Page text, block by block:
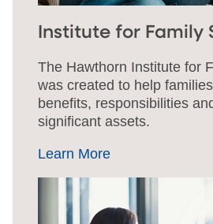
Institute for Family
The Hawthorn Institute for
was created to help
benefits, responsibilities
significant assets.
Learn More